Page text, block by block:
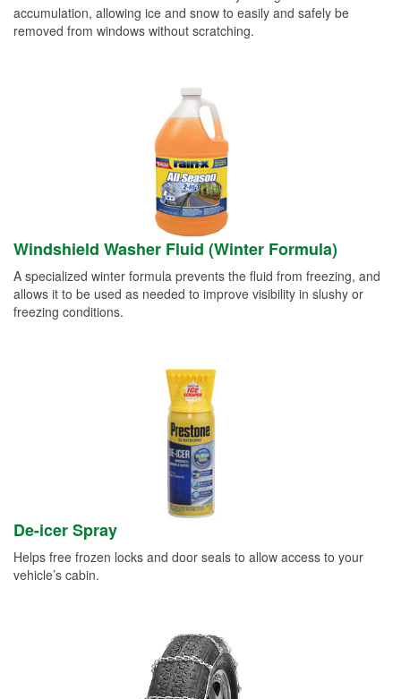
accumulation, allowing ice and snow to easily and safely be
removed from windows without scratching.
Windshield Washer Fluid (Winter Formula)
A specialized winter formula prevents the fluid from freezing, and
allows it to be used as needed to improve visibility in slushy or
freezing conditions.
De-icer Spray
Helps free frozen locks and door seals to allow access to your
vehicle’s cabin.